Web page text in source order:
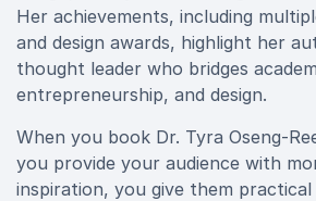
Her achievements, including
and design awards, highlight her
thought leader who bridges
entrepreneurship, and design.
When you book Dr. Tyra Oseng-
you provide your audience with
inspiration, you give them